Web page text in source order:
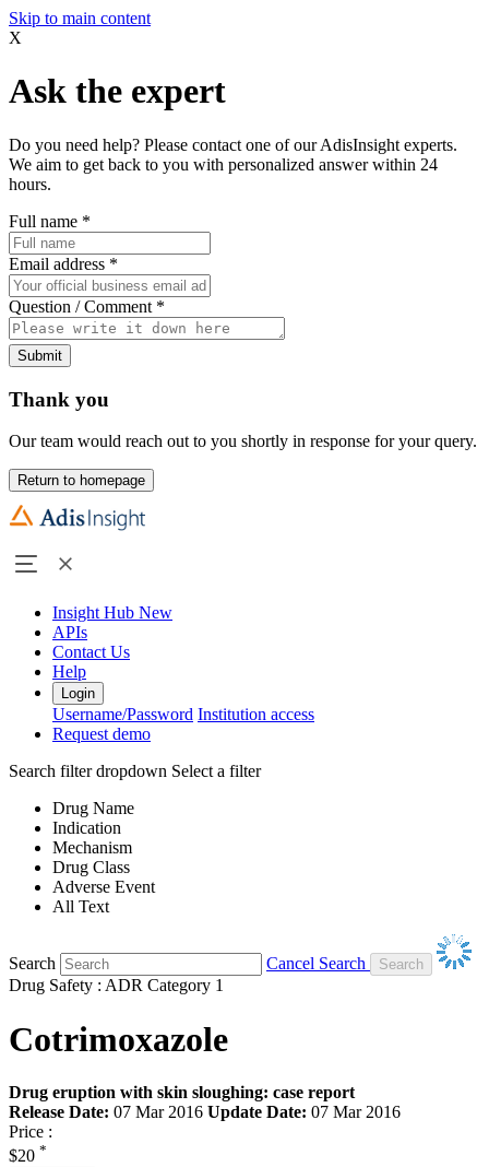
Skip to main content
X
Ask the expert
Do you need help? Please contact one of our AdisInsight experts.
We aim to get back to you with personalized answer within 24
hours.
Full name *
Email address *
Question / Comment *
Submit
Thank you
Our team would reach out to you shortly in response for your query.
Return to homepage
Insight Hub New
APIs
Contact Us
Help
Login
Username/Password Institution access
Request demo
Search filter dropdown Select a filter
Drug Name
Indication
Mechanism
Drug Class
Adverse Event
All Text
Search
Cancel Search
Drug Safety : ADR Category 1
Cotrimoxazole
Drug eruption with skin sloughing: case report
Release Date: 07 Mar 2016 Update Date: 07 Mar 2016
Price :
$20 *